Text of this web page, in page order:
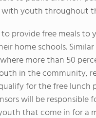
youth throughout
provide free meals
home schools.
more than 50
in the community,
for the free lunch
will be
that come in for a